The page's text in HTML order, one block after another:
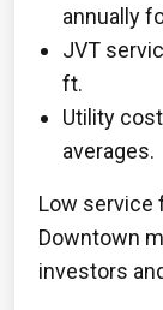
annually
JVT
ft.
Utility
averages.
Low service
Downtown
investors